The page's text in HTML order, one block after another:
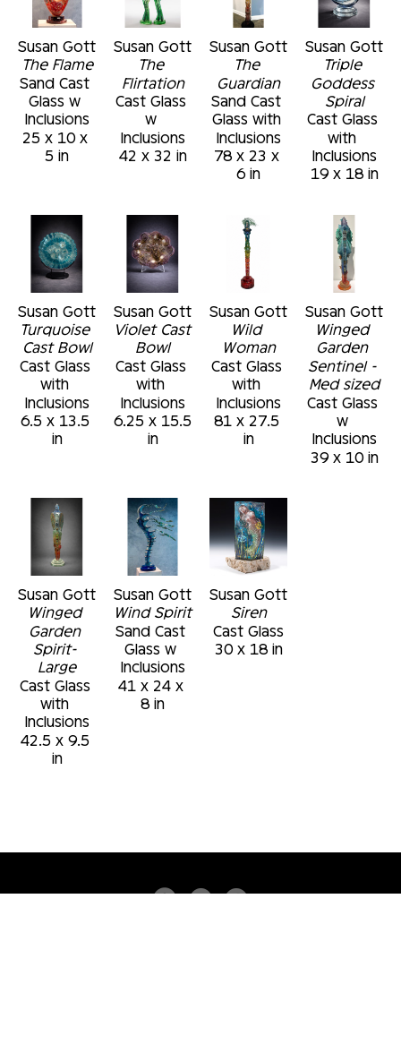
Susan Gott
The Flame
Sand Cast
Glass w
Inclusions
25 x 10 x
5 in
Susan Gott
The
Flirtation
Cast Glass
w
Inclusions
42 x 32 in
Susan Gott
The
Guardian
Sand Cast
Glass with
Inclusions
78 x 23 x
6 in
Susan Gott
Triple
Goddess
Spiral
Cast Glass
with
Inclusions
19 x 18 in
Susan Gott
Turquoise
Cast Bowl
Cast Glass
with
Inclusions
6.5 x 13.5
in
Susan Gott
Violet Cast
Bowl
Cast Glass
with
Inclusions
6.25 x 15.5
in
Susan Gott
Wild
Woman
Cast Glass
with
Inclusions
81 x 27.5
in
Susan Gott
Winged
Garden
Sentinel -
Med sized
Cast Glass
w
Inclusions
39 x 10 in
Susan Gott
Winged
Garden
Spirit-
Large
Cast Glass
with
Inclusions
42.5 x 9.5
in
Susan Gott
Wind Spirit
Sand Cast
Glass w
Inclusions
41 x 24 x
8 in
Susan Gott
Siren
Cast Glass
30 x 18 in